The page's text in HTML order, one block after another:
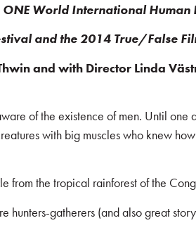
World International Human
and the 2014 True/False
and with Director Linda
of the existence of men. Until
with big muscles who knew
from the tropical rainforest of the
gatherers (and also great